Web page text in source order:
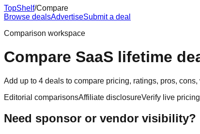
TopShelf/Compare
Browse dealsAdvertiseSubmit a deal
Comparison workspace
Compare SaaS lifetime
Add up to 4 deals to compare pricing, ratings, pros,
Editorial comparisonsAffiliate disclosureVerify live pricing
Need sponsor or vendor visibility?